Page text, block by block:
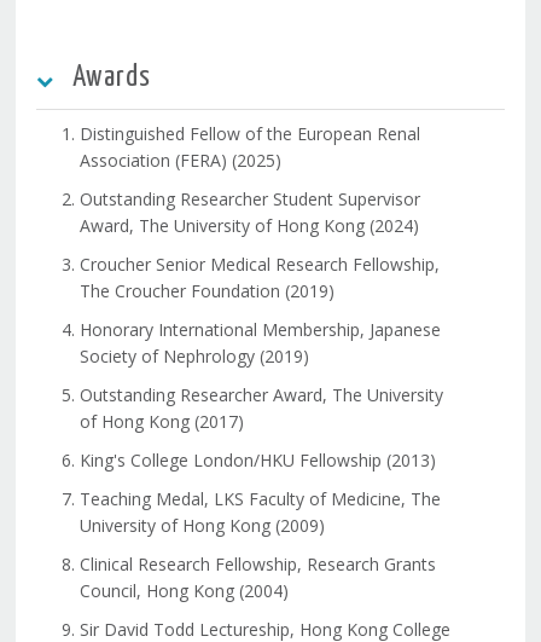
Awards
Distinguished Fellow of the European Renal
Association (FERA) (2025)
Outstanding Researcher Student Supervisor
Award, The University of Hong Kong (2024)
Croucher Senior Medical Research Fellowship,
The Croucher Foundation (2019)
Honorary International Membership, Japanese
Society of Nephrology (2019)
Outstanding Researcher Award, The University
of Hong Kong (2017)
King's College London/HKU Fellowship (2013)
Teaching Medal, LKS Faculty of Medicine, The
University of Hong Kong (2009)
Clinical Research Fellowship, Research Grants
Council, Hong Kong (2004)
Sir David Todd Lectureship, Hong Kong College